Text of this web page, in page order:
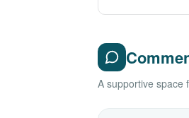
A supportive space